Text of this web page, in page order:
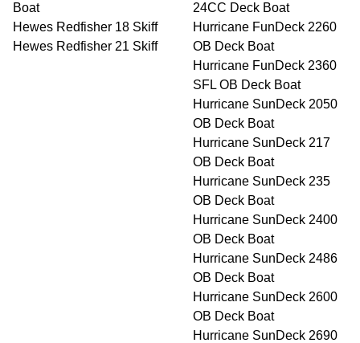
Boat
Hewes Redfisher 18 Skiff
Hewes Redfisher 21 Skiff
24CC Deck Boat
Hurricane FunDeck 2260
OB Deck Boat
Hurricane FunDeck 2360
SFL OB Deck Boat
Hurricane SunDeck 2050
OB Deck Boat
Hurricane SunDeck 217
OB Deck Boat
Hurricane SunDeck 235
OB Deck Boat
Hurricane SunDeck 2400
OB Deck Boat
Hurricane SunDeck 2486
OB Deck Boat
Hurricane SunDeck 2600
OB Deck Boat
Hurricane SunDeck 2690